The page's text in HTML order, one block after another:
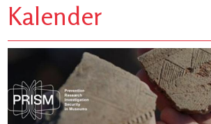
Kalender